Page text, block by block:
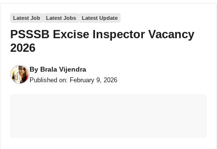
Latest Job Latest Jobs Latest Update
PSSSB Excise Inspector Vacancy
2026
By Brala Vijendra
Published on: February 9, 2026